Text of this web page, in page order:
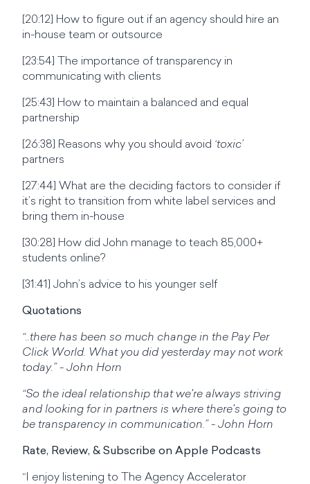
[20:12] How to figure out if an agency should hire an
in-house team or outsource
[23:54] The importance of transparency in
communicating with clients
[25:43] How to maintain a balanced and equal
partnership
[26:38] Reasons why you should avoid ‘toxic’
partners
[27:44] What are the deciding factors to consider if
it’s right to transition from white label services and
bring them in-house
[30:28] How did John manage to teach 85,000+
students online?
[31:41] John’s advice to his younger self
Quotations
“..there has been so much change in the Pay Per
Click World. What you did yesterday may not work
today.” - John Horn
“So the ideal relationship that we're always striving
and looking for in partners is where there's going to
be transparency in communication.” - John Horn
Rate, Review, & Subscribe on Apple Podcasts
“I enjoy listening to The Agency Accelerator